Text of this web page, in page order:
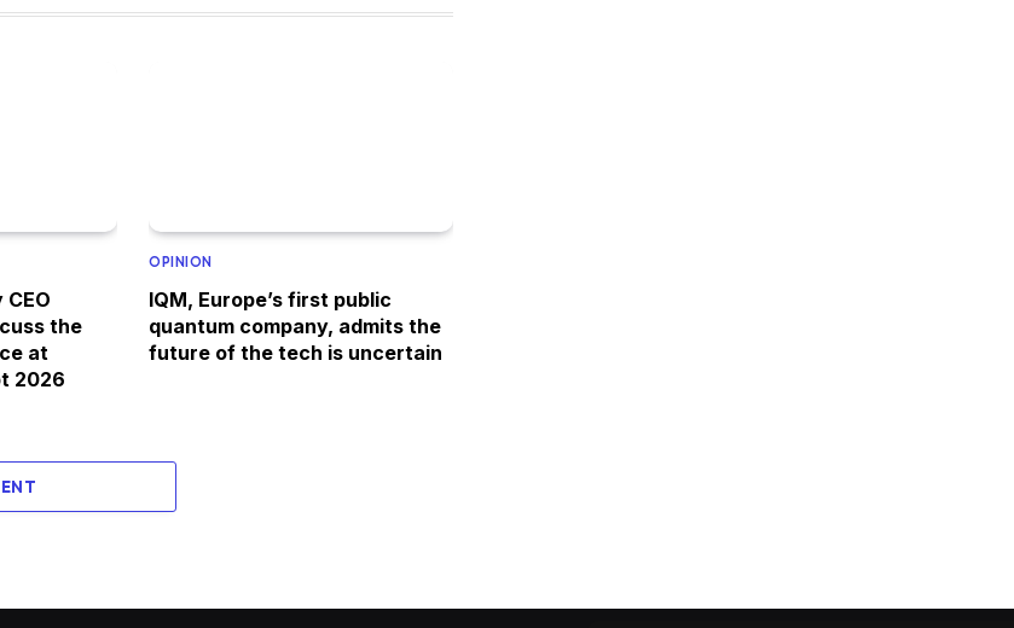
the
at
2026
OPINION
IQM, Europe’s first public
quantum company, admits the
future of the tech is uncertain